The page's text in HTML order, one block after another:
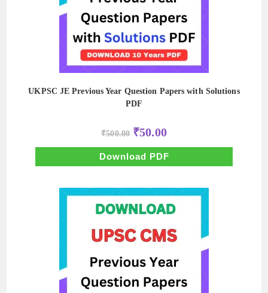
UKPSC JE Previous Year Question Papers with Solutions
PDF
₹500.00 Original
price
was:
₹500.00.
₹50.00Current
price
is:
₹50.00.
Download PDF